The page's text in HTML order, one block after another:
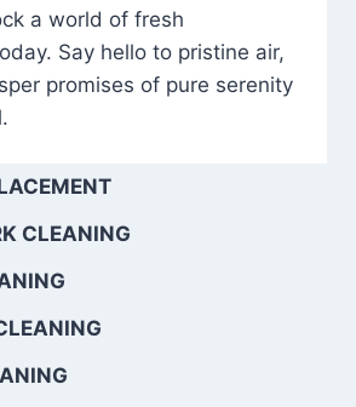
a world of fresh
Say hello to pristine air,
promises of pure serenity
CLEANING